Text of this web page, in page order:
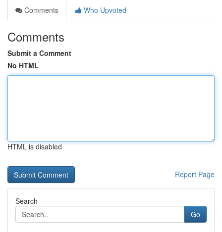
Comments
Who Upvoted
Comments
Submit a Comment
No HTML
HTML is disabled
Report Page
Search
Go